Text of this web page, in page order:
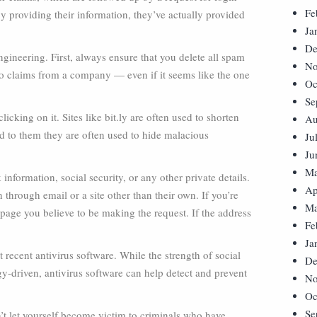
providing their information, they’ve actually provided
First, always ensure that you delete all spam
claims from a company — even if it seems like the one
on it. Sites like bit.ly are often used to shorten
to them they are often used to hide malacious
social security, or any other private details.
email or a site other than their own. If you’re
you believe to be making the request. If the address
antivirus software. While the strength of social
driven, antivirus software can help detect and prevent